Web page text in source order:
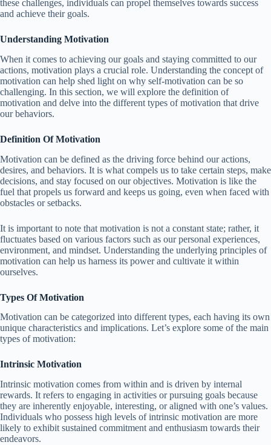
these challenges, individuals can propel themselves towards success
and achieve their goals.
Understanding Motivation
When it comes to achieving our goals and staying committed to our
actions, motivation plays a crucial role. Understanding the concept of
motivation can help shed light on why self-motivation can be so
challenging. In this section, we will explore the definition of
motivation and delve into the different types of motivation that drive
our behaviors.
Definition Of Motivation
Motivation can be defined as the driving force behind our actions,
desires, and behaviors. It is what compels us to take certain steps, make
decisions, and stay focused on our objectives. Motivation is like the
fuel that propels us forward and keeps us going, even when faced with
obstacles or setbacks.
It is important to note that motivation is not a constant state; rather, it
fluctuates based on various factors such as our personal experiences,
environment, and mindset. Understanding the underlying principles of
motivation can help us harness its power and cultivate it within
ourselves.
Types Of Motivation
Motivation can be categorized into different types, each having its own
unique characteristics and implications. Let’s explore some of the main
types of motivation:
Intrinsic Motivation
Intrinsic motivation comes from within and is driven by internal
rewards. It refers to engaging in activities or pursuing goals because
they are inherently enjoyable, interesting, or aligned with one’s values.
Individuals who possess high levels of intrinsic motivation are more
likely to exhibit sustained commitment and enthusiasm towards their
endeavors.